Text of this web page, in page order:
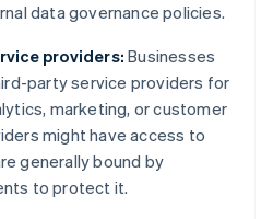
data governance policies.
providers: Businesses
party service providers for
marketing, or customer
might have access to
generally bound by
to protect it.